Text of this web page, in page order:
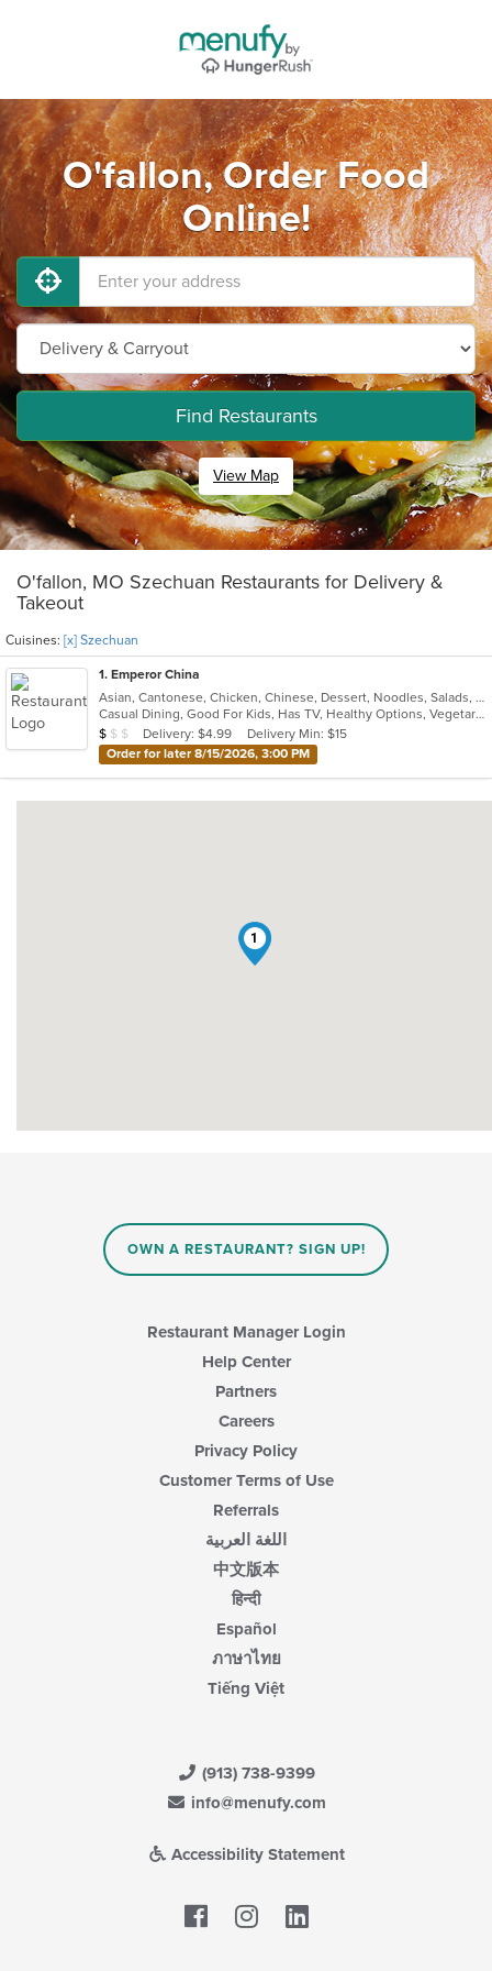
O'fallon, Order Food
Online!
Find Restaurants
View Map
O'fallon, MO Szechuan Restaurants for Delivery &
Takeout
Cuisines: [x] Szechuan
1. Emperor China
Asian, Cantonese, Chicken, Chinese, Dessert, Noodles, Salads, Seafood, Soup, Szechuan, Wings
Casual Dining, Good For Kids, Has TV, Healthy Options, Vegetarian Options
Average Item Cost: $9
$ $ $ Delivery: $4.99
Delivery Min: $15
Order for later 8/15/2026, 3:00 PM
1
OWN A RESTAURANT? SIGN UP!
Restaurant Manager Login
Help Center
Partners
Careers
Privacy Policy
Customer Terms of Use
Referrals
اللغة العربية
中文版本
हिन्दी
Español
ภาษาไทย
Tiếng Việt
(913) 738-9399
info@menufy.com
Accessibility Statement
Facebook